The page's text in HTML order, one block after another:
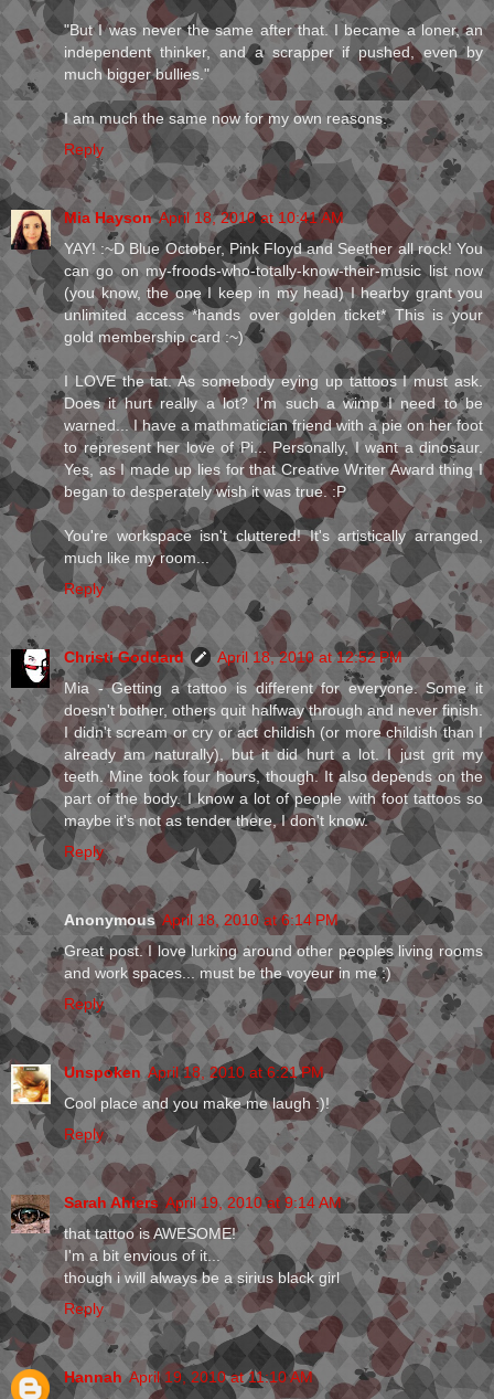
"But I was never the same after that. I became a loner, an
independent thinker, and a scrapper if pushed, even by
much bigger bullies."
I am much the same now for my own reasons.
Reply
Mia Hayson April 18, 2010 at 10:41 AM
YAY! :~D Blue October, Pink Floyd and Seether all rock! You
can go on my-froods-who-totally-know-their-music list now
(you know, the one I keep in my head) I hearby grant you
unlimited access *hands over golden ticket* This is your
gold membership card :~)
I LOVE the tat. As somebody eying up tattoos I must ask.
Does it hurt really a lot? I'm such a wimp I need to be
warned... I have a mathmatician friend with a pie on her foot
to represent her love of Pi... Personally, I want a dinosaur.
Yes, as I made up lies for that Creative Writer Award thing I
began to desperately wish it was true. :P
You're workspace isn't cluttered! It's artistically arranged,
much like my room...
Reply
Christi Goddard
April 18, 2010 at 12:52 PM
Mia - Getting a tattoo is different for everyone. Some it
doesn't bother, others quit halfway through and never finish.
I didn't scream or cry or act childish (or more childish than I
already am naturally), but it did hurt a lot. I just grit my
teeth. Mine took four hours, though. It also depends on the
part of the body. I know a lot of people with foot tattoos so
maybe it's not as tender there, I don't know.
Reply
Anonymous April 18, 2010 at 6:14 PM
Great post. I love lurking around other peoples living rooms
and work spaces... must be the voyeur in me :)
Reply
Unspoken April 18, 2010 at 6:21 PM
Cool place and you make me laugh :)!
Reply
Sarah Ahiers April 19, 2010 at 9:14 AM
that tattoo is AWESOME!
I'm a bit envious of it...
though i will always be a sirius black girl
Reply
Hannah April 19, 2010 at 11:10 AM